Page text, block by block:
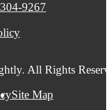
9267
All Rights
Site Map